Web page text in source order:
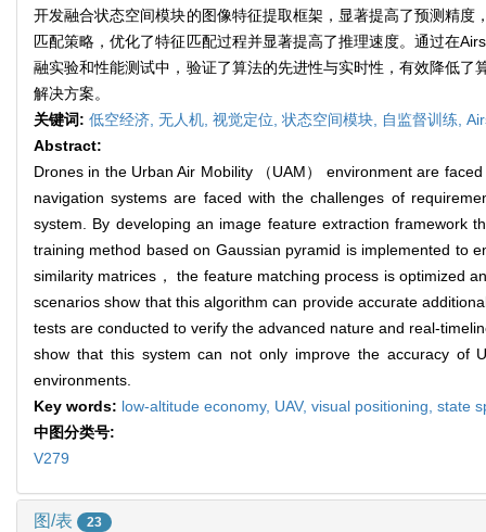
开发融合状态空间模块的图像特征提取框架，显著提高了预测精
匹配策略，优化了特征匹配过程并显著提高了推理速度。通过在
融实验和性能测试中，验证了算法的先进性与实时性，有效降低
解决方案。
关键词: 低空经济, 无人机, 视觉定位, 状态空间模块, 自监督训练,
Abstract:
Drones in the Urban Air Mobility （UAM） environment are
navigation systems are faced with the challenges of
system. By developing an image feature extraction framework
training method based on Gaussian pyramid is implemented to
similarity matrices， the feature matching process is optimized
scenarios show that this algorithm can provide accurate
tests are conducted to verify the advanced nature and real-
show that this system can not only improve the accuracy of
environments.
Key words: low-altitude economy, UAV, visual positioning, state
中图分类号:
V279
图/表 23